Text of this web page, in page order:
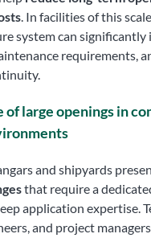
. In facilities of this
system can significantly
requirements,
of large openings in
and shipyards
that require a
application expertise.
and project